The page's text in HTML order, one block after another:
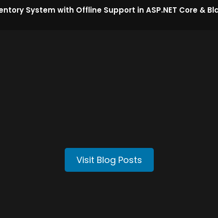
System with Offline Support in ASP.NET Core &
Visit Blog Posts